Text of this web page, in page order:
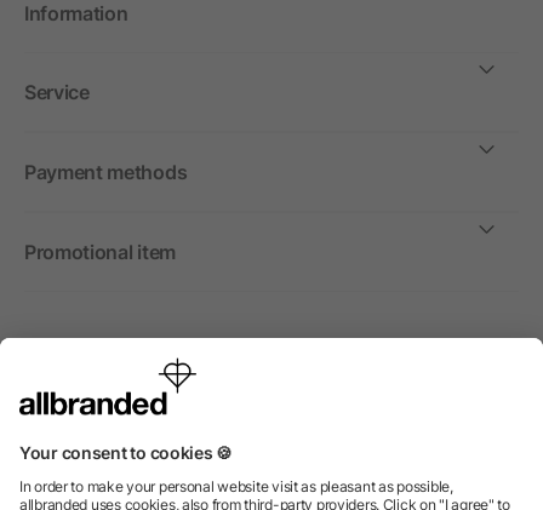
Information
Service
Payment methods
Promotional item
International